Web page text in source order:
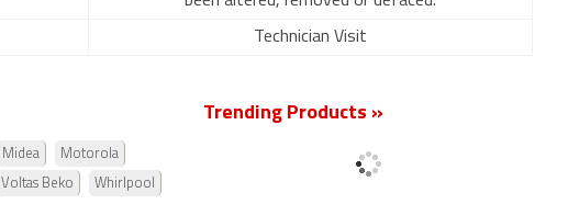
Technician Visit
Midea Motorola
Voltas Beko Whirlpool
Trending Products »